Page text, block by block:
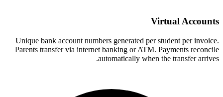
Virtual Accounts
Unique bank account numbers generated per student per invoice.
Parents transfer via internet banking or ATM. Payments reconcile
automatically when the transfer arrives.